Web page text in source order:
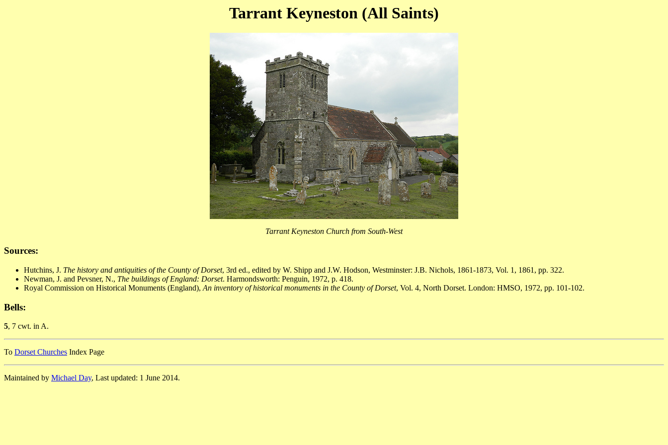
Tarrant Keyneston (All Saints)
Tarrant Keyneston Church from South-West
Sources:
Hutchins, J. The history and antiquities of the County of Dorset, 3rd ed., edited by W. Shipp and J.W. Hodson, Westminster: J.B. Nichols, 1861-1873, Vol. 1, 1861, pp. 322.
Newman, J. and Pevsner, N., The buildings of England: Dorset. Harmondsworth: Penguin, 1972, p. 418.
Royal Commission on Historical Monuments (England), An inventory of historical monuments in the County of Dorset, Vol. 4, North Dorset. London: HMSO, 1972, pp. 101-102.
Bells:
5, 7 cwt. in A.
To Dorset Churches Index Page
Maintained by Michael Day, Last updated: 1 June 2014.